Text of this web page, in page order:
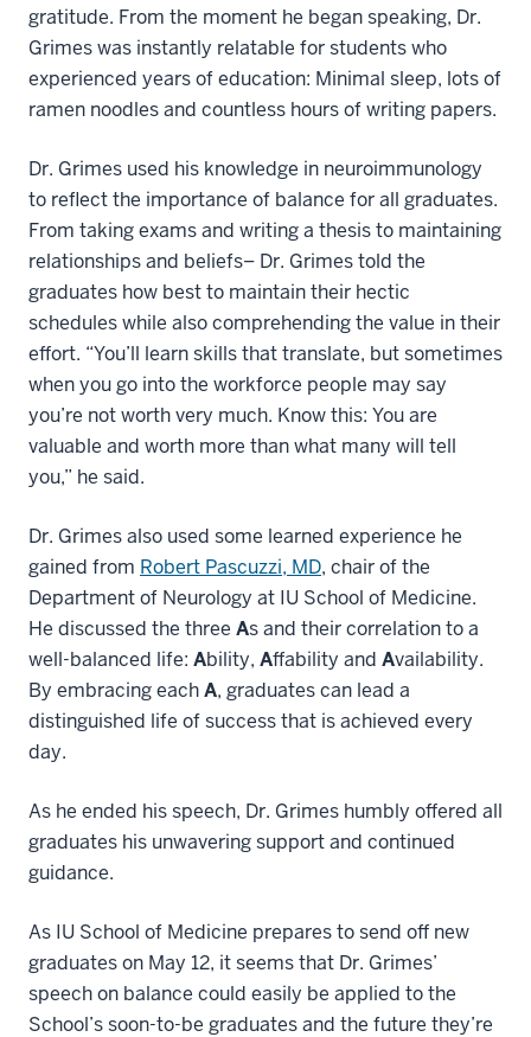
gratitude. From the moment he began speaking, Dr.
Grimes was instantly relatable for students who
experienced years of education: Minimal sleep, lots of
ramen noodles and countless hours of writing papers.
Dr. Grimes used his knowledge in neuroimmunology
to reflect the importance of balance for all graduates.
From taking exams and writing a thesis to maintaining
relationships and beliefs– Dr. Grimes told the
graduates how best to maintain their hectic
schedules while also comprehending the value in their
effort. “You’ll learn skills that translate, but sometimes
when you go into the workforce people may say
you’re not worth very much. Know this: You are
valuable and worth more than what many will tell
you,” he said.
Dr. Grimes also used some learned experience he
gained from Robert Pascuzzi, MD, chair of the
Department of Neurology at IU School of Medicine.
He discussed the three As and their correlation to a
well-balanced life: Ability, Affability and Availability.
By embracing eachA, graduates can lead a
distinguished life of success that is achieved every
day.
As he ended his speech, Dr. Grimes humbly offered all
graduates his unwavering support and continued
guidance.
As IU School of Medicine prepares to send off new
graduates on May 12, it seems that Dr. Grimes’
speech on balance could easily be applied to the
School’s soon-to-be graduates and the future they’re